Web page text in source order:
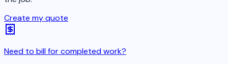
Create my quote
Need to bill for completed work?